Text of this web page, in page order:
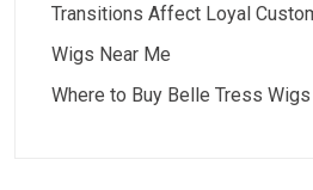
Transitions Affect Loyal
Wigs Near Me
Where to Buy Belle Tress Wigs